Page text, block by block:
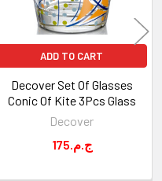
ADD TO CART
Decover Set Of Glasses
Conic Of Kite 3Pcs Glass
Decover
175.ج.م